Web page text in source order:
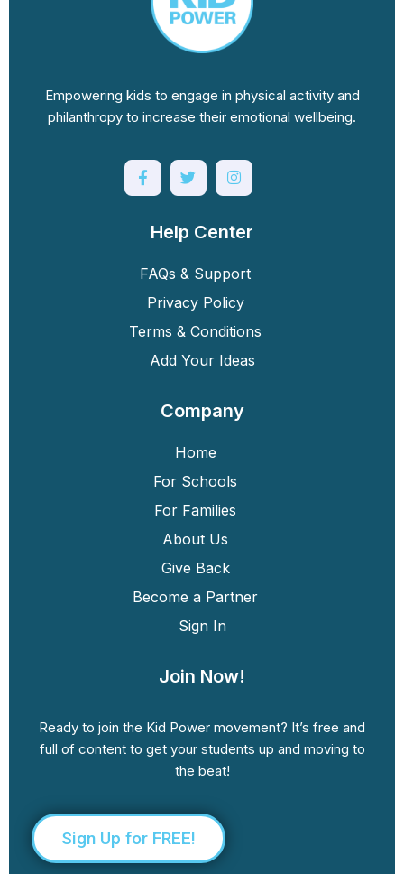
Empowering kids to engage in physical activity and
philanthropy to increase their emotional wellbeing.
Help Center
FAQs & Support
Privacy Policy
Terms & Conditions
Add Your Ideas
Company
Home
For Schools
For Families
About Us
Give Back
Become a Partner
Sign In
Join Now!
Ready to join the Kid Power movement? It’s free and
full of content to get your students up and moving to
the beat!
Sign Up for FREE!